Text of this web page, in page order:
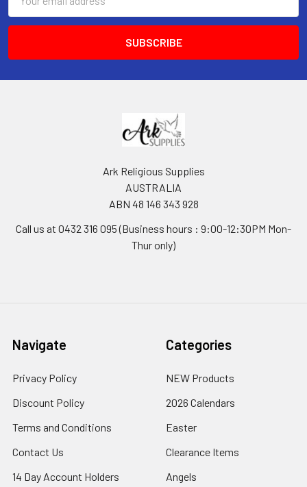
Address
Ark Religious Supplies
AUSTRALIA
ABN 48 146 343 928
Call us at 0432 316 095 (Business hours : 9:00-12:30PM Mon-
Thur only)
Navigate
Privacy Policy
Discount Policy
Terms and Conditions
Contact Us
14 Day Account Holders
Categories
NEW Products
2026 Calendars
Easter
Clearance Items
Angels